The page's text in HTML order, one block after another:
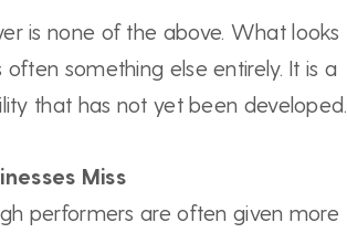
is none of the above. What looks
something else entirely. It is a
that has not yet been developed.
Miss
performers are often given more